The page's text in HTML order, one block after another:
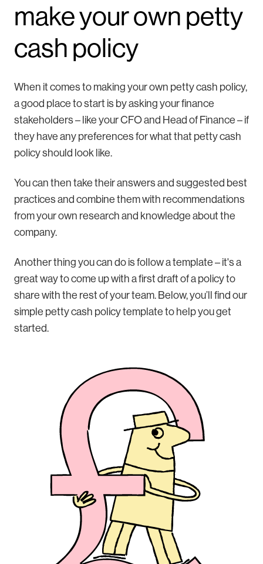
make your own petty
cash policy
When it comes to making your own petty cash policy,
a good place to start is by asking your finance
stakeholders – like your CFO and Head of Finance – if
they have any preferences for what that petty cash
policy should look like.
You can then take their answers and suggested best
practices and combine them with recommendations
from your own research and knowledge about the
company.
Another thing you can do is follow a template – it's a
great way to come up with a first draft of a policy to
share with the rest of your team. Below, you’ll find our
simple petty cash policy template to help you get
started.